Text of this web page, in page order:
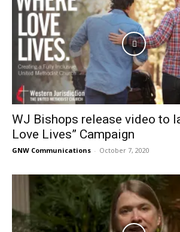
WJ Bishops release video to
Love Lives” Campaign
GNW Communications - October 7, 2020